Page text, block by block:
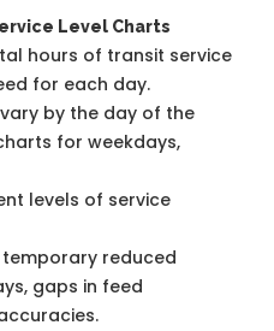
Level Charts
hours of transit service
for each day.
by the day of the
for weekdays,
levels of service
reduced
gaps in feed